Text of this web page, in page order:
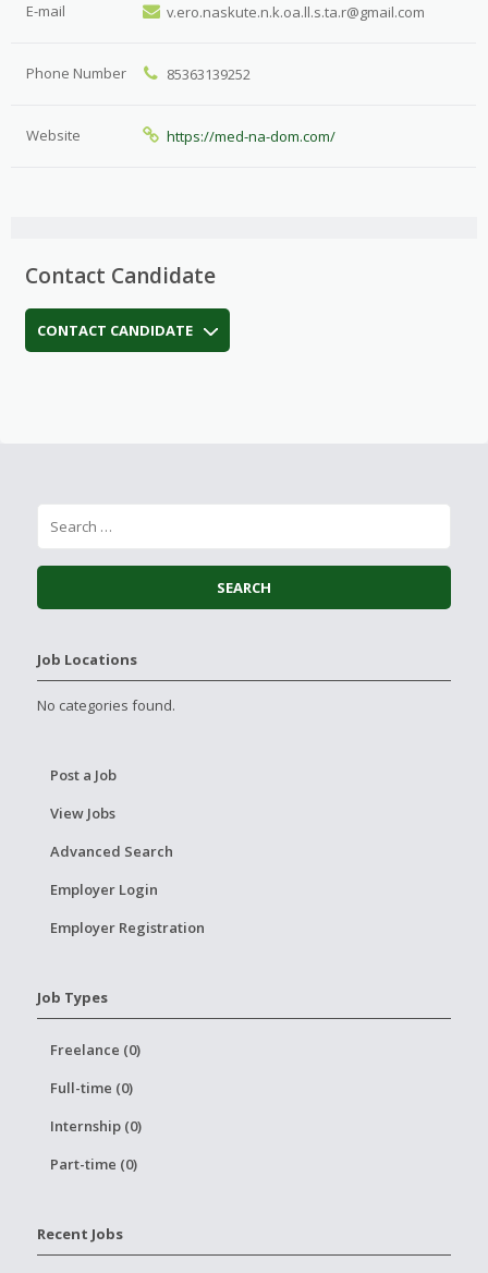
E-mail v.ero.naskute.n.k.oa.ll.s.ta.r@gmail.com
Phone Number 85363139252
Website https://med-na-dom.com/
Contact Candidate
CONTACT CANDIDATE
Job Locations
No categories found.
Post a Job
View Jobs
Advanced Search
Employer Login
Employer Registration
Job Types
Freelance (0)
Full-time (0)
Internship (0)
Part-time (0)
Recent Jobs